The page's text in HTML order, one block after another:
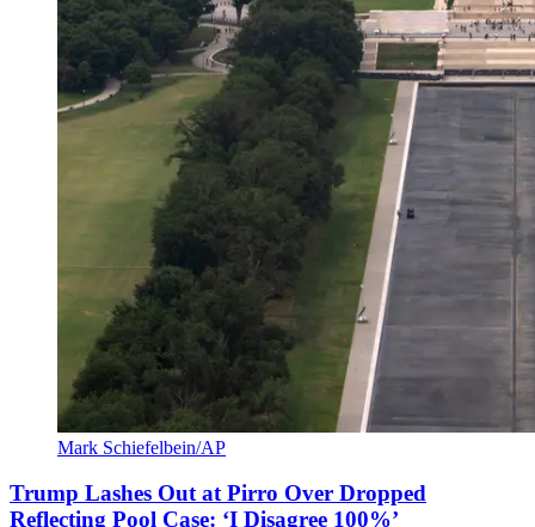
Mark Schiefelbein/AP
Trump Lashes Out at Pirro Over Dropped
Reflecting Pool Case: ‘I Disagree 100%’